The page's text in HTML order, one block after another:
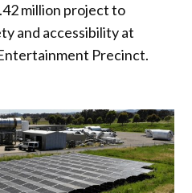
million project to
and accessibility at
Precinct.